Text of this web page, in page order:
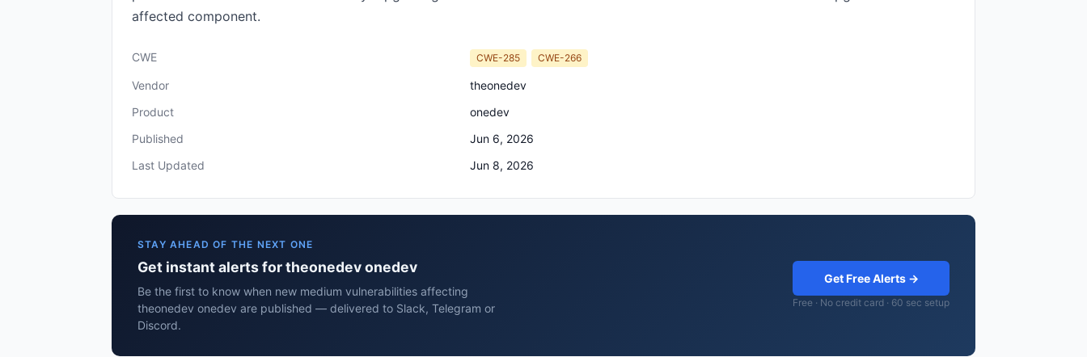
affected component.
CWE CWE-285 CWE-266
Vendor
theonedev
Product
onedev
Published
Jun 6, 2026
Last Updated
Jun 8, 2026
STAY AHEAD OF THE NEXT ONE
Get instant alerts for theonedev onedev
Be the first to know when new medium vulnerabilities affecting
theonedev onedev are published — delivered to Slack, Telegram or
Discord.
Get Free Alerts →
Free · No credit card · 60 sec setup